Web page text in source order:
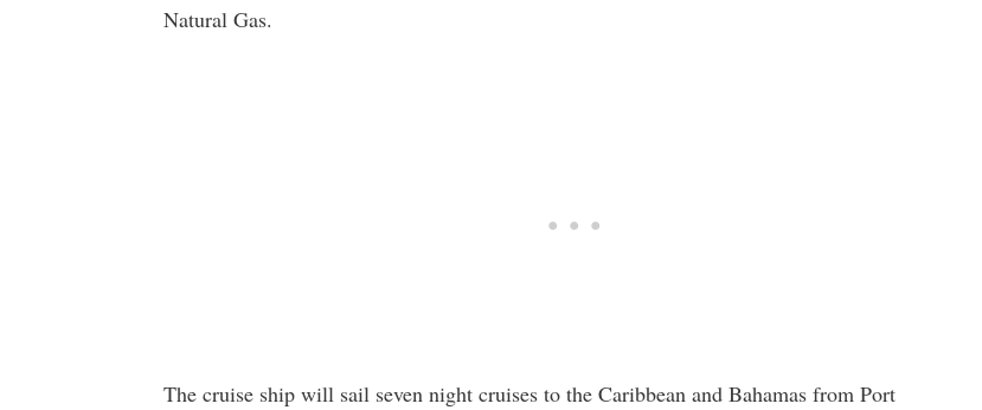
Natural Gas.
The cruise ship will sail seven night cruises to the Caribbean and Bahamas from Port